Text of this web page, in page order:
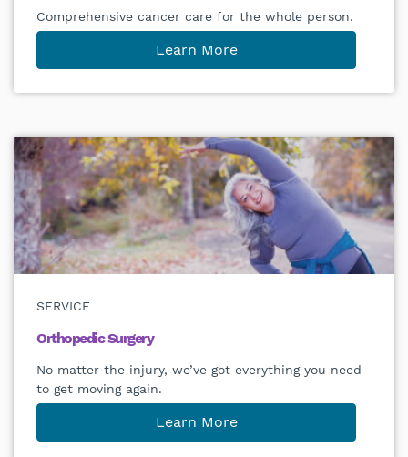
Comprehensive cancer care for the whole person.
Learn More
SERVICE
Orthopedic Surgery
No matter the injury, we’ve got everything you need
to get moving again.
Learn More